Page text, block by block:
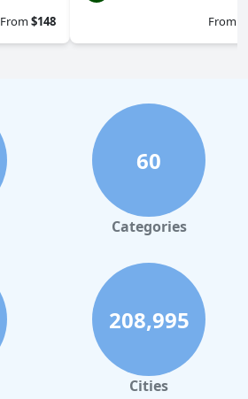
From$148
From
60
Categories
208,995
Cities